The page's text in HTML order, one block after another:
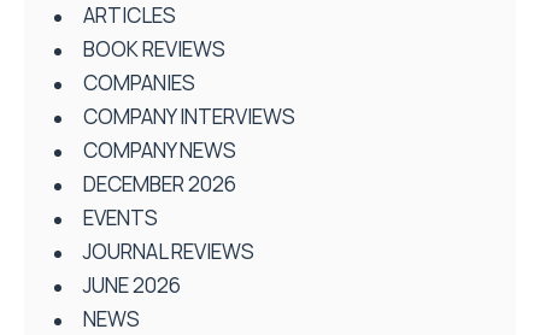
ARTICLES
BOOK REVIEWS
COMPANIES
COMPANY INTERVIEWS
COMPANY NEWS
DECEMBER 2026
EVENTS
JOURNAL REVIEWS
JUNE 2026
NEWS